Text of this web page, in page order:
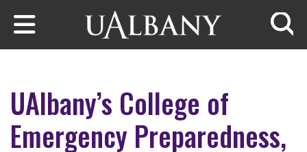
Skip to main content
UAlbany’s College of
Emergency Preparedness,